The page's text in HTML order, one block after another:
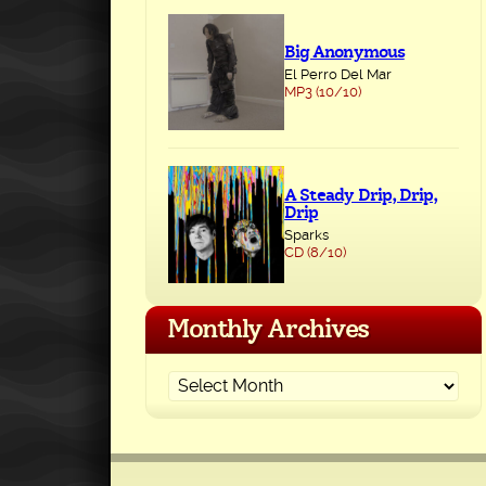
Big Anonymous
El Perro Del Mar
MP3 (10/10)
A Steady Drip, Drip,
Drip
Sparks
CD (8/10)
Monthly Archives